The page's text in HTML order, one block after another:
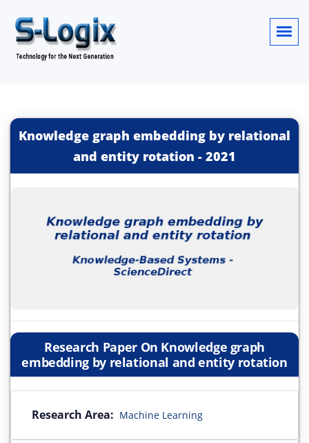
Knowledge graph embedding by relational
and entity rotation - 2021
Research Paper On Knowledge graph
embedding by relational and entity rotation
Research Area: Machine Learning